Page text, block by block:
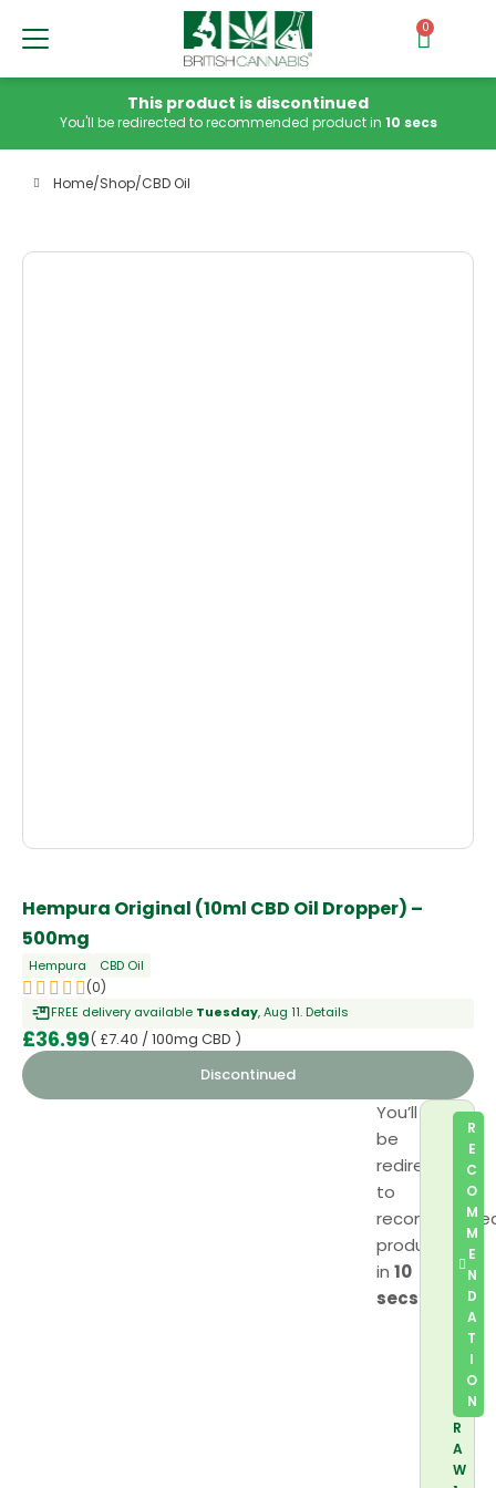
0
This product is discontinued
You'll be redirected to recommended product in 10 secs
Home/Shop/CBD Oil
Hempura Original (10ml CBD Oil Dropper) –
500mg
Hempura CBD Oil
(0)
FREE delivery available Tuesday, Aug 11. Details
£36.99( £7.40 / 100mg CBD )
Discontinued
You’ll
be
redirected
to
product
in 10
secs
R
E
C
O
M
M
E
N
D
A
T
I
O
N
R
A
W